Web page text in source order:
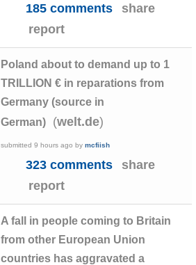
185 comments
share
report
Poland about to demand up to 1
TRILLION € in reparations from
Germany (source in
German)
(welt.de)
submitted9 hours ago bymcfiish
323 comments
share
report
A fall in people coming to Britain
from other European Union
countries has aggravated a